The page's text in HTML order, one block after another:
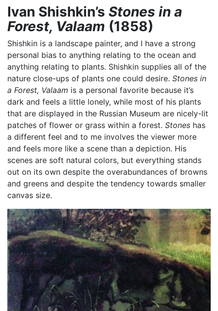
Ivan Shishkin’s Stones in a
Forest, Valaam (1858)
Shishkin is a landscape painter, and I have a strong
personal bias to anything relating to the ocean and
anything relating to plants. Shishkin supplies all of the
nature close-ups of plants one could desire. Stones in
a Forest, Valaam is a personal favorite because it’s
dark and feels a little lonely, while most of his plants
that are displayed in the Russian Museum are nicely-lit
patches of flower or grass within a forest. Stones has
a different feel and to me involves the viewer more
and feels more like a scene than a depiction. His
scenes are soft natural colors, but everything stands
out on its own despite the overabundances of browns
and greens and despite the tendency towards smaller
canvas size.